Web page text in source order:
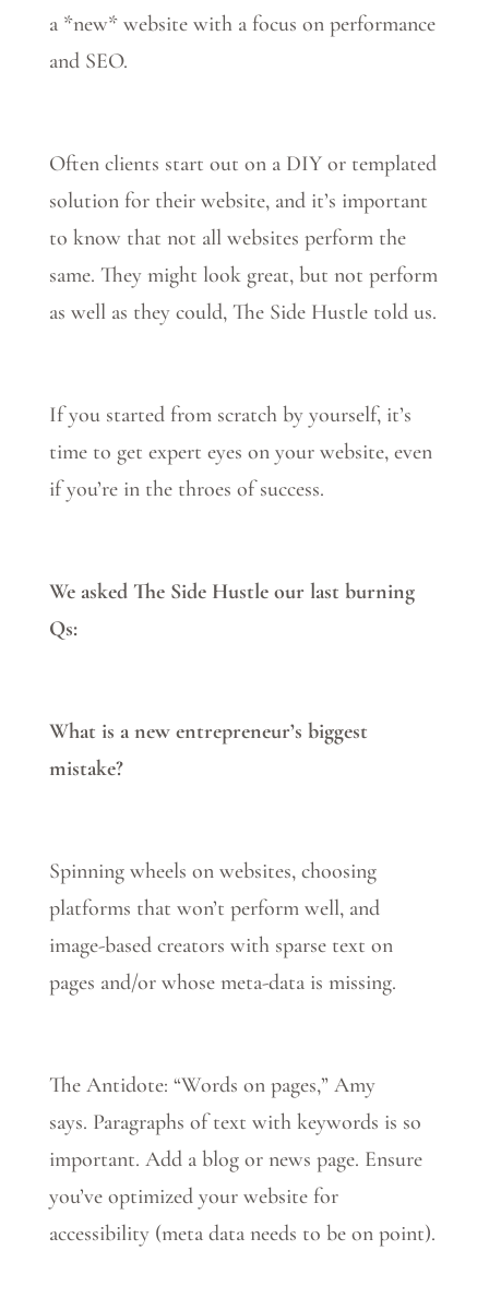
a *new* website with a focus on performance
and SEO.
Often clients start out on a DIY or templated
solution for their website, and it’s important
to know that not all websites perform the
same. They might look great, but not perform
as well as they could, The Side Hustle told us.
If you started from scratch by yourself, it’s
time to get expert eyes on your website, even
if you’re in the throes of success.
We asked The Side Hustle our last burning
Qs:
What is a new entrepreneur’s biggest
mistake?
Spinning wheels on websites, choosing
platforms that won’t perform well, and
image-based creators with sparse text on
pages and/or whose meta-data is missing.
The Antidote: “Words on pages,” Amy
says. Paragraphs of text with keywords is so
important. Add a blog or news page. Ensure
you’ve optimized your website for
accessibility (meta data needs to be on point).